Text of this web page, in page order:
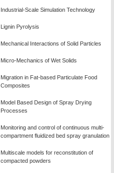
Industrial-Scale Simulation Technology
Lignin Pyrolysis
Mechanical Interactions of Solid Particles
Micro-Mechanics of Wet Solids
Migration in Fat-based Particulate Food
Composites
Model Based Design of Spray Drying
Processes
Monitoring and control of continuous multi-
compartment fluidized bed spray granulation
Multiscale models for reconstitution of
compacted powders